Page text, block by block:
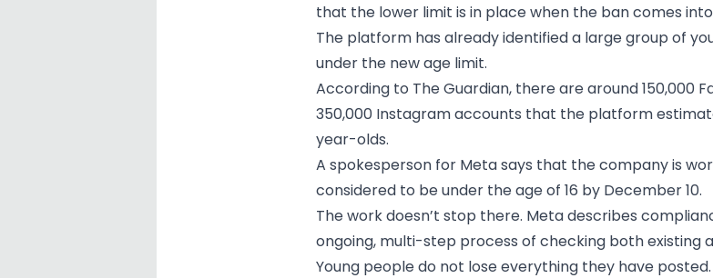
that the lower limit is in place when the ban comes
The platform has already identified a large group of
under the new age limit.
According to The Guardian, there are around 150,000
350,000 Instagram accounts that the platform
year-olds.
A spokesperson for Meta says that the company is
considered to be under the age of 16 by December 10.
The work doesn’t stop there. Meta describes
ongoing, multi-step process of checking both existing
Young people do not lose everything they have